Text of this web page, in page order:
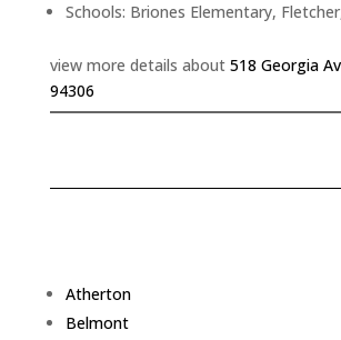
Schools: Briones Elementary,
view more details about 518 Georgia
94306
Atherton
Belmont